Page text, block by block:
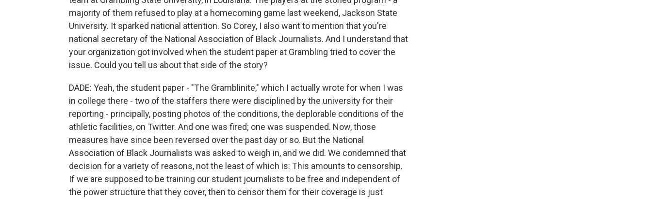
majority of them refused to play at a homecoming game last weekend, Jackson State
University. It sparked national attention. So Corey, I also want to mention that you're
national secretary of the National Association of Black Journalists. And I understand that
your organization got involved when the student paper at Grambling tried to cover the
issue. Could you tell us about that side of the story?
DADE: Yeah, the student paper - "The Gramblinite," which I actually wrote for when I was
in college there - two of the staffers there were disciplined by the university for their
reporting - principally, posting photos of the conditions, the deplorable conditions of the
athletic facilities, on Twitter. And one was fired; one was suspended. Now, those
measures have since been reversed over the past day or so. But the National
Association of Black Journalists was asked to weigh in, and we did. We condemned that
decision for a variety of reasons, not the least of which is: This amounts to censorship.
If we are supposed to be training our student journalists to be free and independent of
the power structure that they cover, then to censor them for their coverage is just